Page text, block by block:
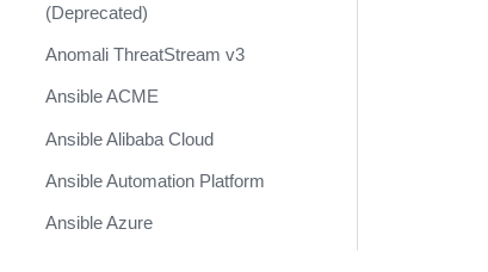
(Deprecated)
Anomali ThreatStream v3
Ansible ACME
Ansible Alibaba Cloud
Ansible Automation Platform
Ansible Azure